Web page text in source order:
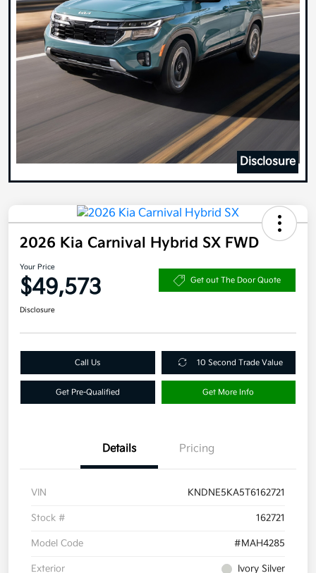
Disclosure
2026 Kia Carnival Hybrid SX FWD
Your Price
$49,573 Get out The Door Quote
Disclosure
Call Us 10 Second Trade Value
Get Pre-Qualified Get More Info
Details Pricing
VIN KNDNE5KA5T6162721
Stock # 162721
Model Code #MAH4285
Exterior Ivory Silver